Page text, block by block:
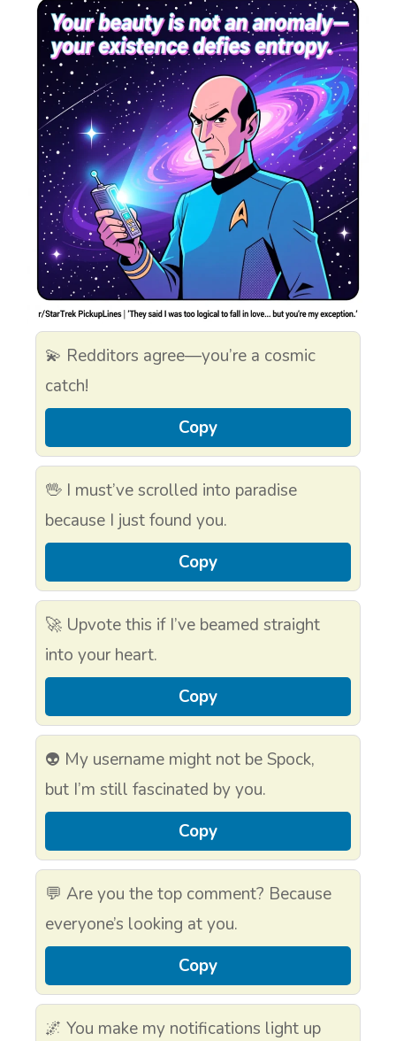
💫 Redditors agree—you’re a cosmic
catch!
Copy
🖖 I must’ve scrolled into paradise
because I just found you.
Copy
🚀 Upvote this if I’ve beamed straight
into your heart.
Copy
👽 My username might not be Spock,
but I’m still fascinated by you.
Copy
💬 Are you the top comment? Because
everyone’s looking at you.
Copy
🌌 You make my notifications light up